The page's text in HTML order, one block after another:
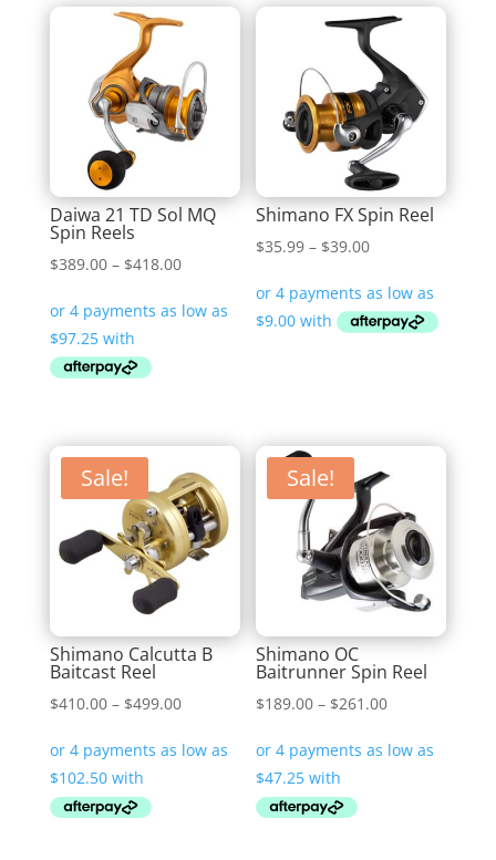
Daiwa 21 TD Sol MQ
Spin Reels
$389.00 – $418.00Price
$389.00
Shimano FX Spin Reel
$35.99 – $39.00Price
$35.99
through
Sale!
Shimano Calcutta B
Baitcast Reel
$410.00 – $499.00Price
$410.00
Sale!
Shimano OC
Baitrunner Spin Reel
$189.00 – $261.00Price
$189.00